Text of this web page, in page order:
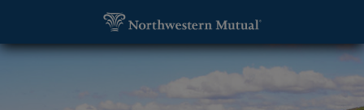
Austin Lawrence Lis, Financial Advisor -